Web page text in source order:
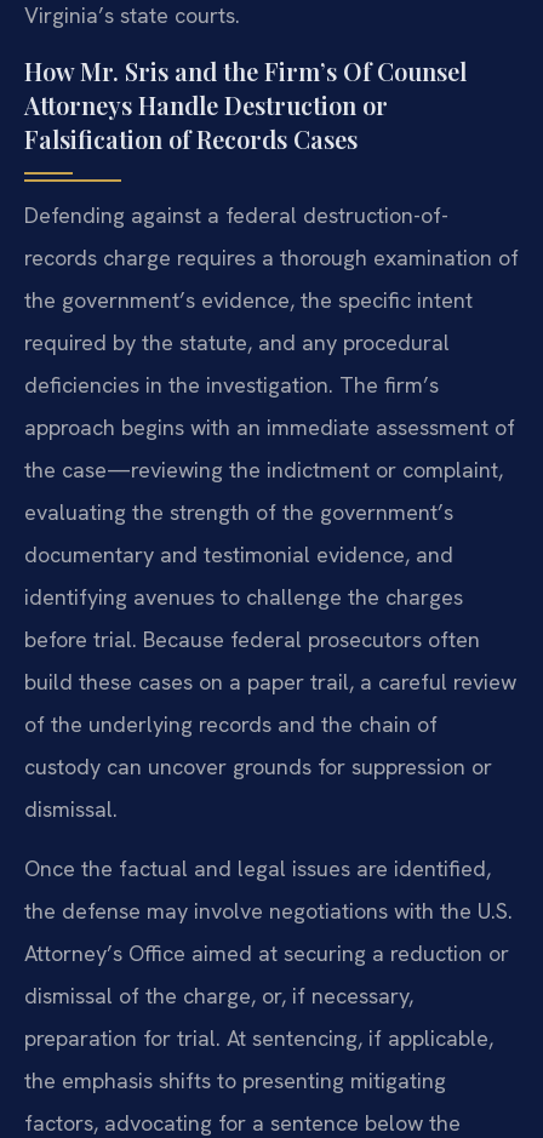
Virginia’s state courts.
How Mr. Sris and the Firm’s Of Counsel
Attorneys Handle Destruction or
Falsification of Records Cases
Defending against a federal destruction-of-
records charge requires a thorough examination of
the government’s evidence, the specific intent
required by the statute, and any procedural
deficiencies in the investigation. The firm’s
approach begins with an immediate assessment of
the case—reviewing the indictment or complaint,
evaluating the strength of the government’s
documentary and testimonial evidence, and
identifying avenues to challenge the charges
before trial. Because federal prosecutors often
build these cases on a paper trail, a careful review
of the underlying records and the chain of
custody can uncover grounds for suppression or
dismissal.
Once the factual and legal issues are identified,
the defense may involve negotiations with the U.S.
Attorney’s Office aimed at securing a reduction or
dismissal of the charge, or, if necessary,
preparation for trial. At sentencing, if applicable,
the emphasis shifts to presenting mitigating
factors, advocating for a sentence below the